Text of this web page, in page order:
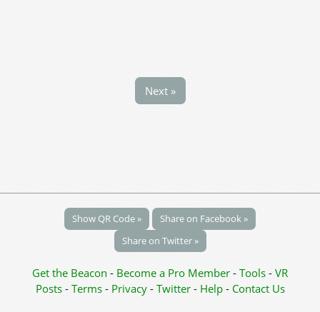
Next »
Show QR Code »
Share on Facebook »
Share on Twitter »
Get the Beacon - Become a Pro Member - Tools - VR
Posts - Terms - Privacy- Twitter- Help- Contact Us